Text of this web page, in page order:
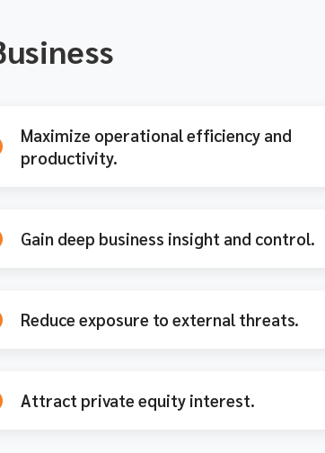
Maximize operational efficiency and
productivity.
Gain deep business insight and control.
Reduce exposure to external threats.
Attract private equity interest.